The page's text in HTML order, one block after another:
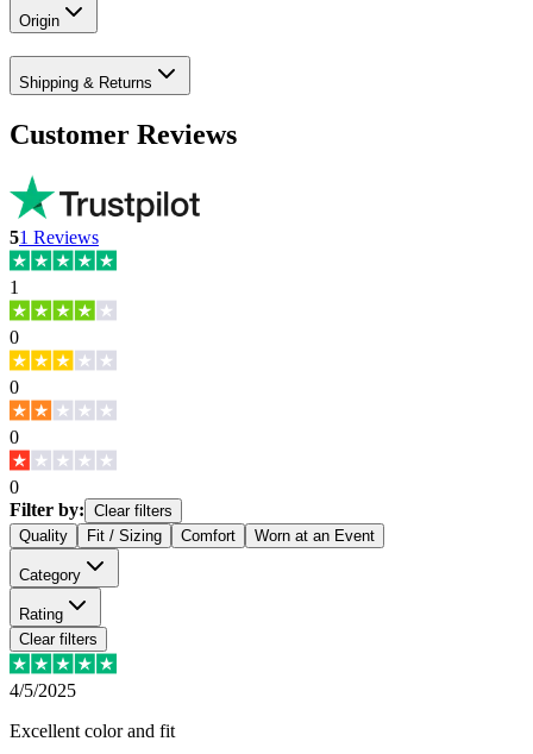
Origin
Shipping & Returns
Customer Reviews
51 Reviews
1
0
0
0
0
Filter by: Clear filters
Quality
Fit / Sizing Comfort Worn at an Event
Category
Rating
Clear filters
4/5/2025
Excellent color and fit